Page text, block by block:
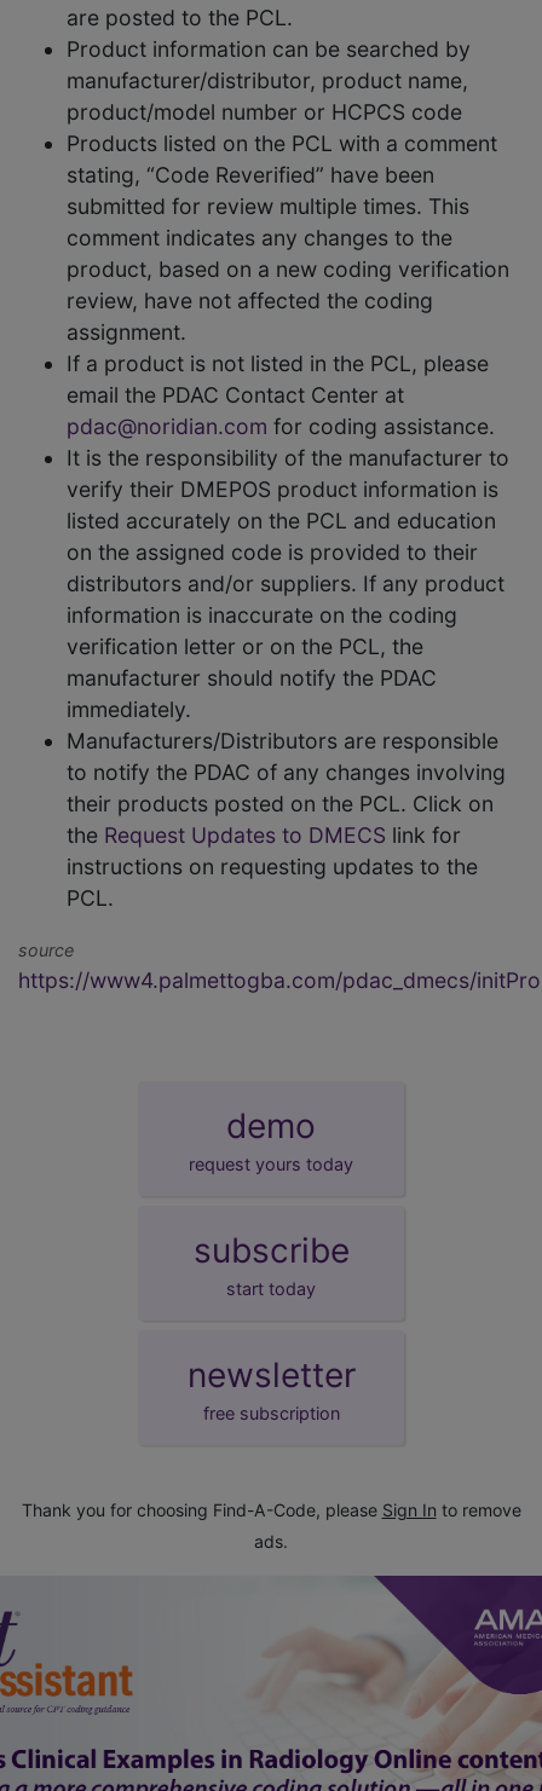
are posted to the PCL.
Product information can be searched by
manufacturer/distributor, product name,
product/model number or HCPCS code
Products listed on the PCL with a comment
stating, “Code Reverified” have been
submitted for review multiple times. This
comment indicates any changes to the
product, based on a new coding verification
review, have not affected the coding
assignment.
If a product is not listed in the PCL, please
email the PDAC Contact Center at
pdac@noridian.com for coding assistance.
It is the responsibility of the manufacturer to
verify their DMEPOS product information is
listed accurately on the PCL and education
on the assigned code is provided to their
distributors and/or suppliers. If any product
information is inaccurate on the coding
verification letter or on the PCL, the
manufacturer should notify the PDAC
immediately.
Manufacturers/Distributors are responsible
to notify the PDAC of any changes involving
their products posted on the PCL. Click on
the Request Updates to DMECS link for
instructions on requesting updates to the
PCL.
source
https://www4.palmettogba.com/pdac_dmecs/
demo
request yours today
subscribe
start today
newsletter
free subscription
Thank you for choosing Find-A-Code, please Sign In to remove
ads.